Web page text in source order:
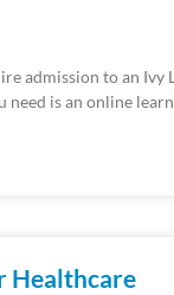
admission to an Ivy
need is an online
Healthcare